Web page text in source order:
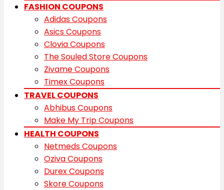
FASHION COUPONS
Adidas Coupons
Asics Coupons
Clovia Coupons
The Souled Store Coupons
Zivame Coupons
Timex Coupons
TRAVEL COUPONS
Abhibus Coupons
Make My Trip Coupons
HEALTH COUPONS
Netmeds Coupons
Oziva Coupons
Durex Coupons
Skore Coupons